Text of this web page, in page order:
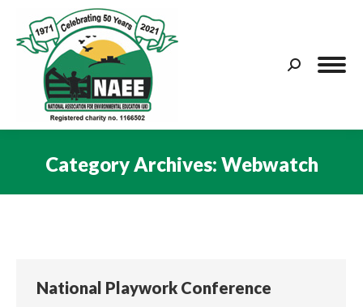
Search:
Category Archives: Webwatch
National Playwork Conference